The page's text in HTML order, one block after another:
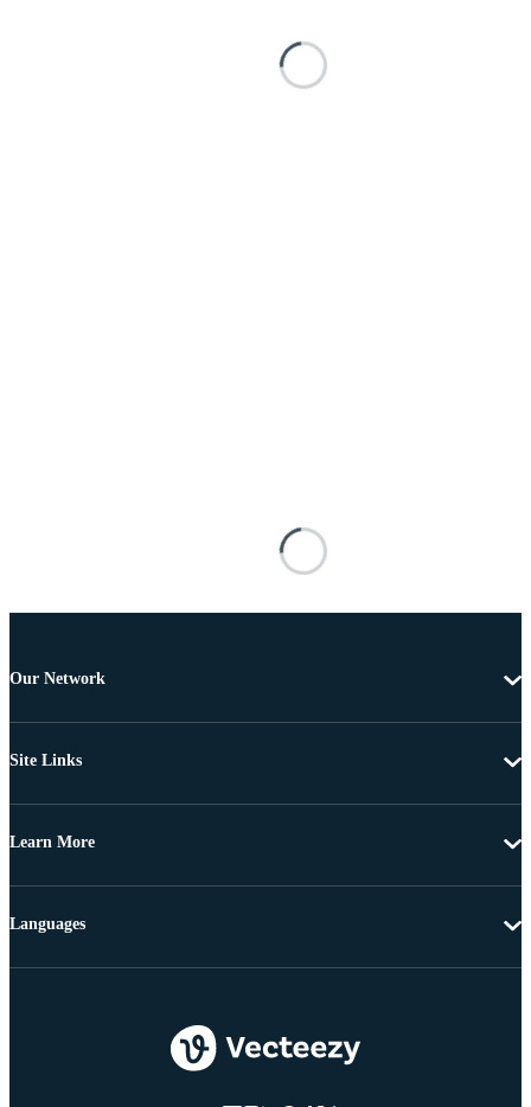
Our Network
Site Links
Learn More
Languages